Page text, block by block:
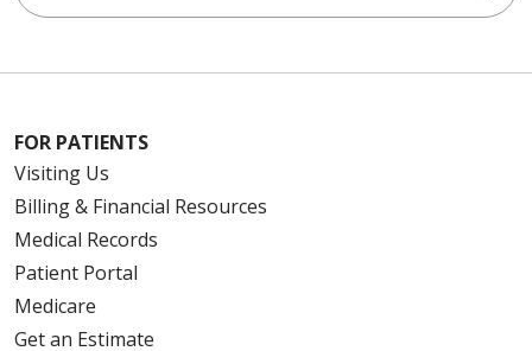
FOR PATIENTS
Visiting Us
Billing & Financial Resources
Medical Records
Patient Portal
Medicare
Get an Estimate